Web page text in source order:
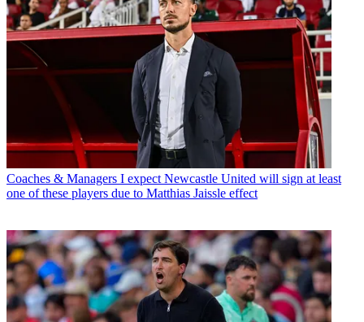
Coaches & Managers I expect Newcastle United will sign at least
one of these players due to Matthias Jaissle effect